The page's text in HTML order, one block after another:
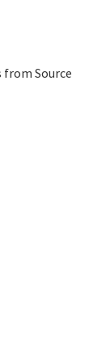
from Source